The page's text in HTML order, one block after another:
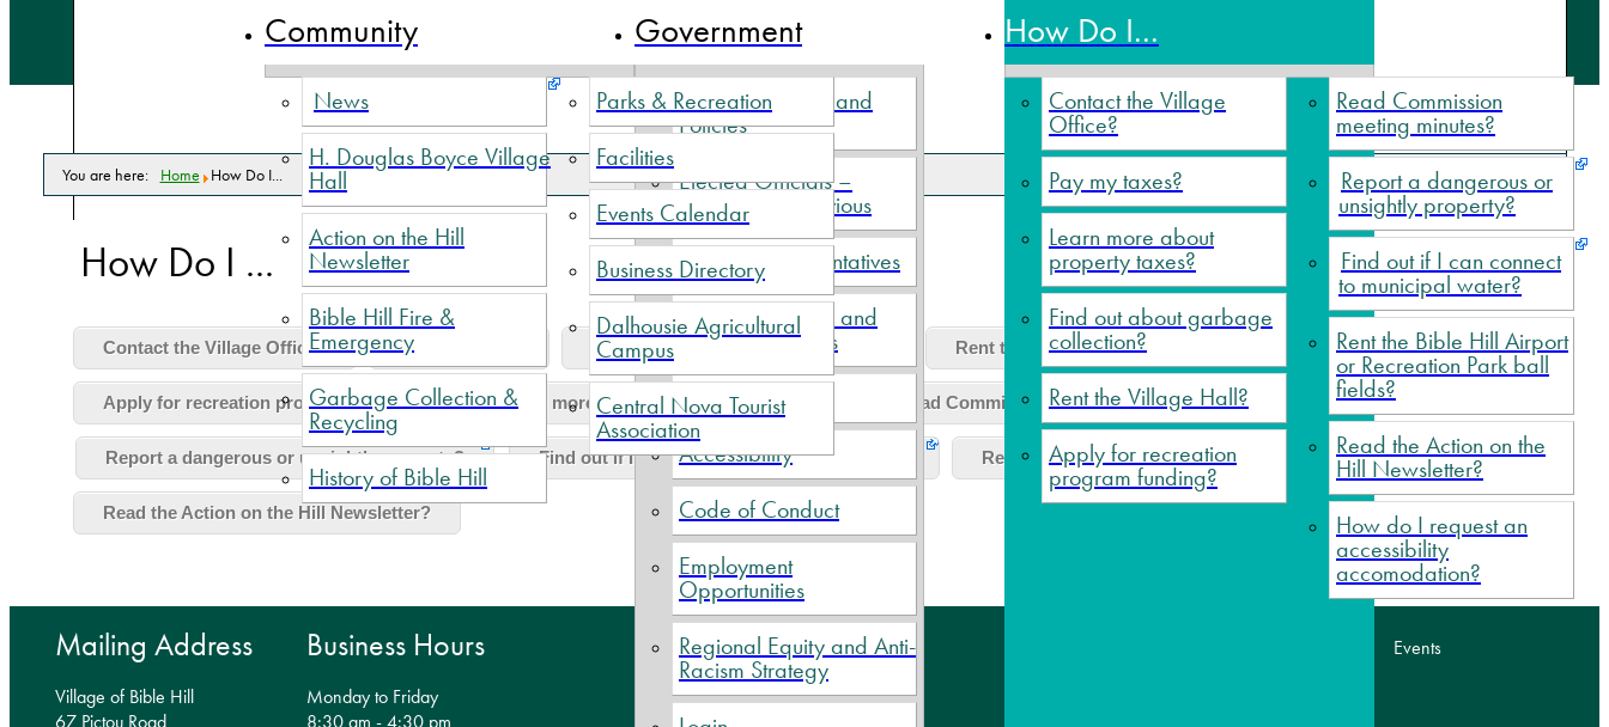
Community
News
H. Douglas Boyce Village
Hall
Action on the Hill
Newsletter
Bible Hill Fire &
Emergency
Garbage Collection &
Recycling
History of Bible Hill
Parks & Recreation
Facilities
Events Calendar
Business Directory
Dalhousie Agricultural
Campus
Central Nova Tourist
Association
Government
Village By-Laws and
Policies
Elected Officials –
Current and Previous
Political Representatives
Meeting Minutes and
Financial Reports
Elections
Accessibility
Code of Conduct
Employment
Opportunities
Regional Equity and Anti-
Racism Strategy
How Do I...
Contact the Village
Office?
Pay my taxes?
Learn more about
property taxes?
Find out about garbage
collection?
Rent the Village Hall?
Apply for recreation
program funding?
Read Commission
meeting minutes?
Report a dangerous or
unsightly property?
Find out if I can connect
to municipal water?
Rent the Bible Hill Airport
or Recreation Park ball
fields?
Read the Action on the
Hill Newsletter?
How do I request an
accessibility
accomodation?
You are here: Home How Do I...
How Do I ...
Contact the Village Office? Pay my taxes? Find out about garbage collection? Rent the Village Hall?
Apply for recreation program funding? Learn more about Scotia Pool Society? Read Commission meeting minutes?
Report a dangerous or unsightly property? Find out if I can connect to municipal water? Rent the Bible Hil Airport or Recreation Park ball fields?
Read the Action on the Hill Newsletter?
Mailing Address
Village of Bible Hill
67 Pictou Road
Business Hours
Monday to Friday
8:30 am - 4:30 pm
Events